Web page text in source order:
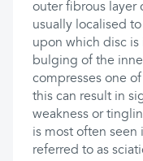
outer fibrous layer
usually localised
upon which disc is
bulging of the
compresses one
this can result in
weakness or
is most often
referred to as